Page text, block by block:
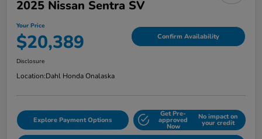
2025 Nissan Sentra SV
Your Price
$20,389 Confirm Availability
Disclosure
Location:Dahl Honda Onalaska
Explore Payment Options
Get Pre-
approved
Now
No impact on
your credit